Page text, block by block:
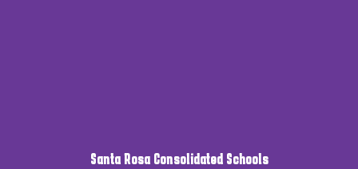
Santa Rosa Consolidated Schools